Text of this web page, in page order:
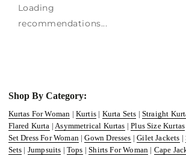
Loading
recommendations...
Shop By Category:
Kurtas For Woman | Kurtis | Kurta Sets | Straight
Flared Kurta |Asymmetrical Kurtas |Plus Size Kurtas
Set Dress For Woman|Gown Dresses |Gilet Jackets |
Sets | Jumpsuits | Tops |Shirts For Woman | Cape